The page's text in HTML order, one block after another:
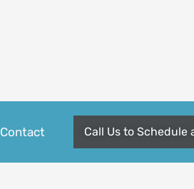
Contact Call Us to Schedule